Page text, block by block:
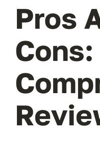
Pros
Cons: